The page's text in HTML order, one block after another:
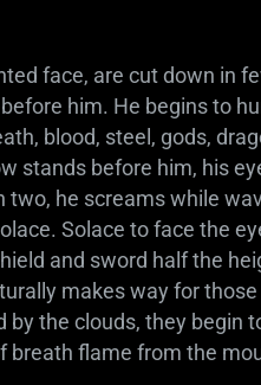
face, are cut down in
him. He begins to
blood, steel, gods,
stands before him, his
he screams while
Solace to face the
and sword half the
makes way for
the clouds, they begin
breath flame from the